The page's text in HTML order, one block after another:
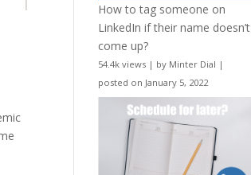
How to tag someone on
LinkedIn if their name doesn’t
come up?
54.4k views | by Minter Dial |
posted on January 5, 2022